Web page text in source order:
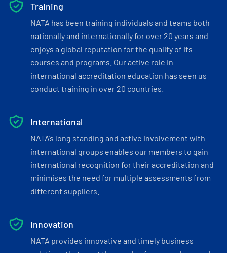
Training
NATA has been training individuals and teams both
nationally and internationally for over 20 years and
enjoys a global reputation for the quality of its
courses and programs. Our active role in
international accreditation education has seen us
conduct training in over 20 countries.
International
NATA’s long standing and active involvement with
international groups enables our members to gain
international recognition for their accreditation and
minimises the need for multiple assessments from
different suppliers.
Innovation
NATA provides innovative and timely business